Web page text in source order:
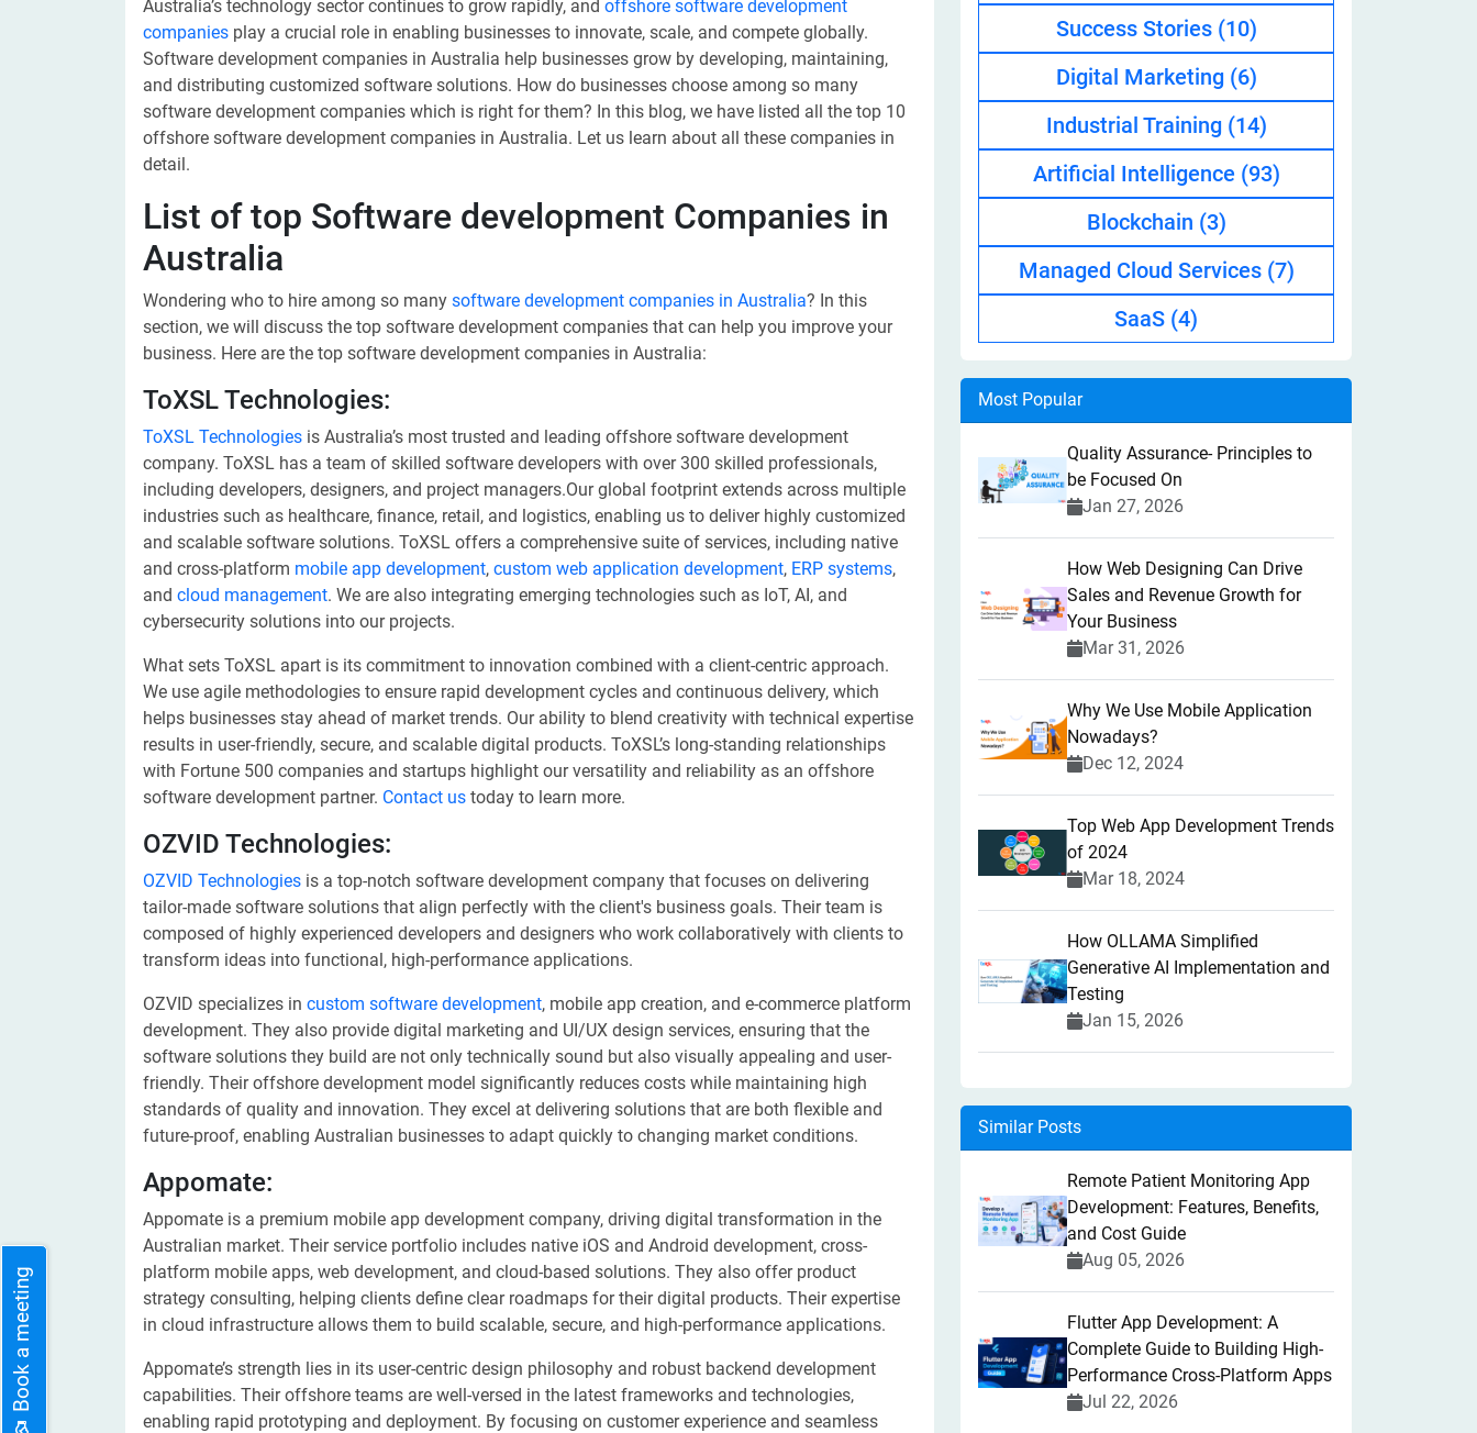
Australia’s technology sector continues to grow rapidly, and offshore software development
companies play a crucial role in enabling businesses to innovate, scale, and compete globally.
Software development companies in Australia help businesses grow by developing, maintaining,
and distributing customized software solutions. How do businesses choose among so many
software development companies which is right for them? In this blog, we have listed all the top 10
offshore software development companies in Australia. Let us learn about all these companies in
detail.
List of top Software development Companies in
Australia
Wondering who to hire among so many software development companies in Australia? In this
section, we will discuss the top software development companies that can help you improve your
business. Here are the top software development companies in Australia:
ToXSL Technologies:
ToXSL Technologies is Australia’s most trusted and leading offshore software development
company. ToXSL has a team of skilled software developers with over 300 skilled professionals,
including developers, designers, and project managers.Our global footprint extends across multiple
industries such as healthcare, finance, retail, and logistics, enabling us to deliver highly customized
and scalable software solutions. ToXSL offers a comprehensive suite of services, including native
and cross-platform mobile app development, custom web application development, ERP systems,
and cloud management. We are also integrating emerging technologies such as IoT, AI, and
cybersecurity solutions into our projects.
What sets ToXSL apart is its commitment to innovation combined with a client-centric approach.
We use agile methodologies to ensure rapid development cycles and continuous delivery, which
helps businesses stay ahead of market trends. Our ability to blend creativity with technical expertise
results in user-friendly, secure, and scalable digital products. ToXSL’s long-standing relationships
with Fortune 500 companies and startups highlight our versatility and reliability as an offshore
software development partner. Contact us today to learn more.
OZVID Technologies:
OZVID Technologies is a top-notch software development company that focuses on delivering
tailor-made software solutions that align perfectly with the client's business goals. Their team is
composed of highly experienced developers and designers who work collaboratively with clients to
transform ideas into functional, high-performance applications.
OZVID specializes in custom software development, mobile app creation, and e-commerce platform
development. They also provide digital marketing and UI/UX design services, ensuring that the
software solutions they build are not only technically sound but also visually appealing and user-
friendly. Their offshore development model significantly reduces costs while maintaining high
standards of quality and innovation. They excel at delivering solutions that are both flexible and
future-proof, enabling Australian businesses to adapt quickly to changing market conditions.
Appomate:
Appomate is a premium mobile app development company, driving digital transformation in the
Australian market. Their service portfolio includes native iOS and Android development, cross-
platform mobile apps, web development, and cloud-based solutions. They also offer product
strategy consulting, helping clients define clear roadmaps for their digital products. Their expertise
in cloud infrastructure allows them to build scalable, secure, and high-performance applications.
Appomate’s strength lies in its user-centric design philosophy and robust backend development
capabilities. Their offshore teams are well-versed in the latest frameworks and technologies,
enabling rapid prototyping and deployment. By focusing on customer experience and seamless
Success Stories (10)
Digital Marketing (6)
Industrial Training (14)
Artificial Intelligence (93)
Blockchain (3)
Managed Cloud Services (7)
SaaS (4)
Most Popular
Quality Assurance- Principles to
be Focused On
Jan 27, 2026
How Web Designing Can Drive
Sales and Revenue Growth for
Your Business
Mar 31, 2026
Why We Use Mobile Application
Nowadays?
Dec 12, 2024
Top Web App Development Trends
of 2024
Mar 18, 2024
How OLLAMA Simplified
Generative AI Implementation and
Testing
Jan 15, 2026
Similar Posts
Remote Patient Monitoring App
Development: Features, Benefits,
and Cost Guide
Aug 05, 2026
Flutter App Development: A
Complete Guide to Building High-
Performance Cross-Platform Apps
Jul 22, 2026
Book a meeting